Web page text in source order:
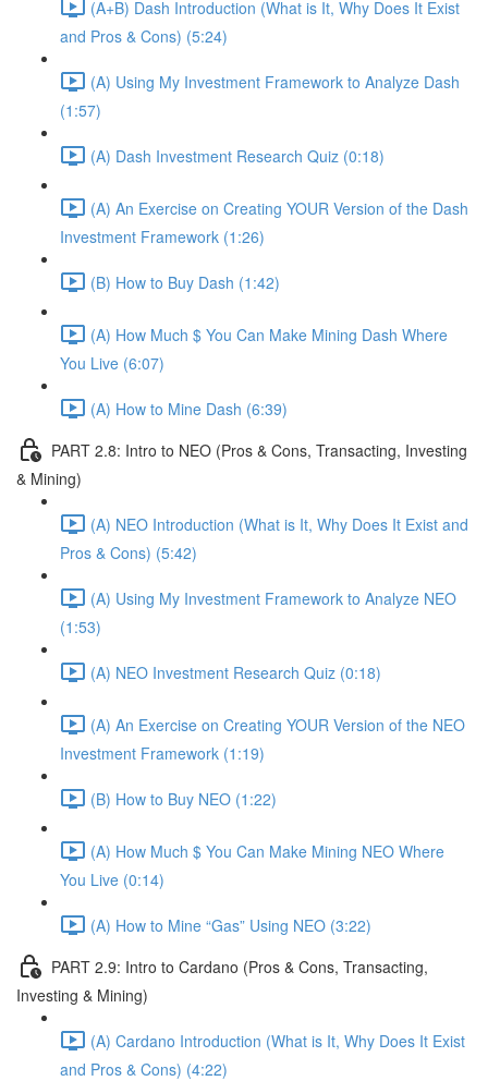
(A+B) Dash Introduction (What is It, Why Does It Exist
and Pros & Cons) (5:24)
(A) Using My Investment Framework to Analyze Dash
(1:57)
(A) Dash Investment Research Quiz (0:18)
(A) An Exercise on Creating YOUR Version of the Dash
Investment Framework (1:26)
(B) How to Buy Dash (1:42)
(A) How Much $ You Can Make Mining Dash Where
You Live (6:07)
(A) How to Mine Dash (6:39)
PART 2.8: Intro to NEO (Pros & Cons, Transacting, Investing
& Mining)
(A) NEO Introduction (What is It, Why Does It Exist and
Pros & Cons) (5:42)
(A) Using My Investment Framework to Analyze NEO
(1:53)
(A) NEO Investment Research Quiz (0:18)
(A) An Exercise on Creating YOUR Version of the NEO
Investment Framework (1:19)
(B) How to Buy NEO (1:22)
(A) How Much $ You Can Make Mining NEO Where
You Live (0:14)
(A) How to Mine “Gas” Using NEO (3:22)
PART 2.9: Intro to Cardano (Pros & Cons, Transacting,
Investing & Mining)
(A) Cardano Introduction (What is It, Why Does It Exist
and Pros & Cons) (4:22)